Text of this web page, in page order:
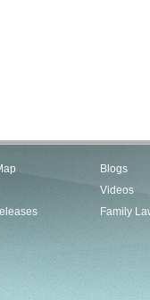
Blogs
Videos
Family